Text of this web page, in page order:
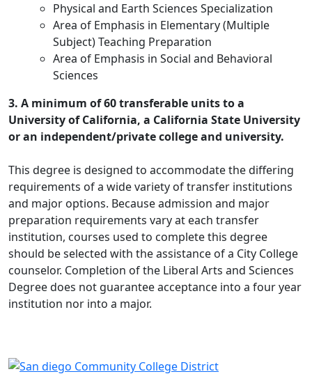
Physical and Earth Sciences Specialization
Area of Emphasis in Elementary (Multiple
Subject) Teaching Preparation
Area of Emphasis in Social and Behavioral
Sciences
3. A minimum of 60 transferable units to a
University of California, a California State University
or an independent/private college and university.
This degree is designed to accommodate the differing
requirements of a wide variety of transfer institutions
and major options. Because admission and major
preparation requirements vary at each transfer
institution, courses used to complete this degree
should be selected with the assistance of a City College
counselor. Completion of the Liberal Arts and Sciences
Degree does not guarantee acceptance into a four year
institution nor into a major.